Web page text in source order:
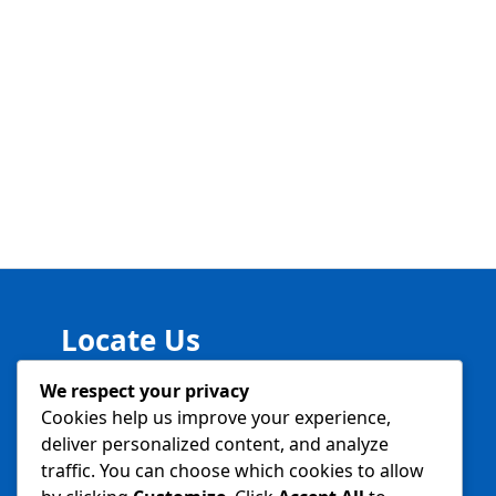
Locate Us
Ministry of Finance, Economic Planning, Trade
and Investment
Liberty House,
Independence Avenue,
We respect your privacy
Cookies help us improve your experience,
deliver personalized content, and analyze
traffic. You can choose which cookies to allow